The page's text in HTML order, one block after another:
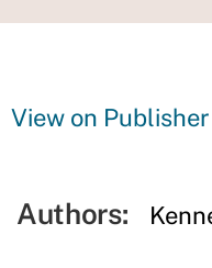
View on
Authors: